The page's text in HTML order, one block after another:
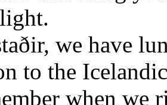
we have
to the
when we